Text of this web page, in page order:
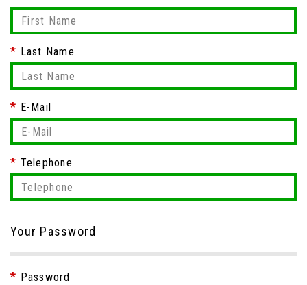
Last Name
E-Mail
Telephone
Your Password
Password